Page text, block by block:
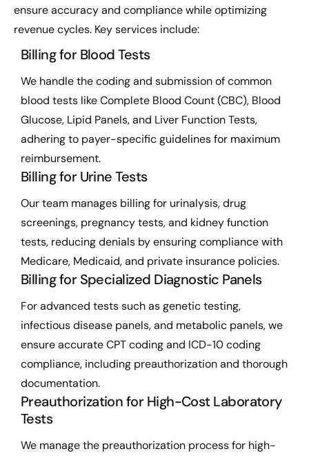
ensure accuracy and compliance while optimizing
revenue cycles. Key services include:
Billing for Blood Tests
We handle the coding and submission of common
blood tests like Complete Blood Count (CBC), Blood
Glucose, Lipid Panels, and Liver Function Tests,
adhering to payer-specific guidelines for maximum
reimbursement.
Billing for Urine Tests
Our team manages billing for urinalysis, drug
screenings, pregnancy tests, and kidney function
tests, reducing denials by ensuring compliance with
Medicare, Medicaid, and private insurance policies.
Billing for Specialized Diagnostic Panels
For advanced tests such as genetic testing,
infectious disease panels, and metabolic panels, we
ensure accurate CPT coding and ICD-10 coding
compliance, including preauthorization and thorough
documentation.
Preauthorization for High-Cost Laboratory
Tests
We manage the preauthorization process for high-